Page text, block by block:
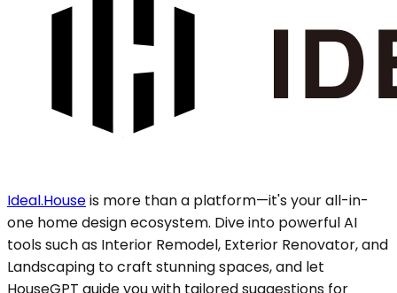
Ideal.Houseis more than a platform—it's your all-in-
one home design ecosystem. Dive into powerful AI
tools such as Interior Remodel, Exterior Renovator, and
Landscaping to craft stunning spaces, and let